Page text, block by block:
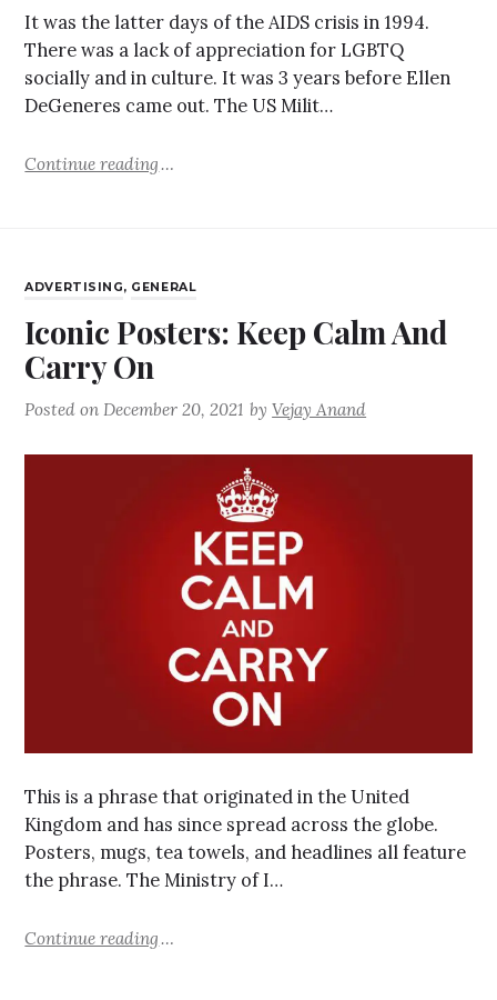
It was the latter days of the AIDS crisis in 1994.
There was a lack of appreciation for LGBTQ
socially and in culture. It was 3 years before Ellen
DeGeneres came out. The US Milit…
Continue reading
ADVERTISING, GENERAL
Iconic Posters: Keep Calm And
Carry On
Posted onDecember 20, 2021 byVejay Anand
This is a phrase that originated in the United
Kingdom and has since spread across the globe.
Posters, mugs, tea towels, and headlines all feature
the phrase. The Ministry of I…
Continue reading